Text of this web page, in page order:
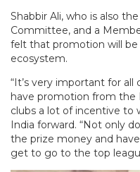
Shabbir Ali, who is also
Committee, and a
felt that promotion will
ecosystem.
“It’s very important for all
have promotion from the
clubs a lot of incentive to
India forward. “Not only
the prize money and
get to go to the top